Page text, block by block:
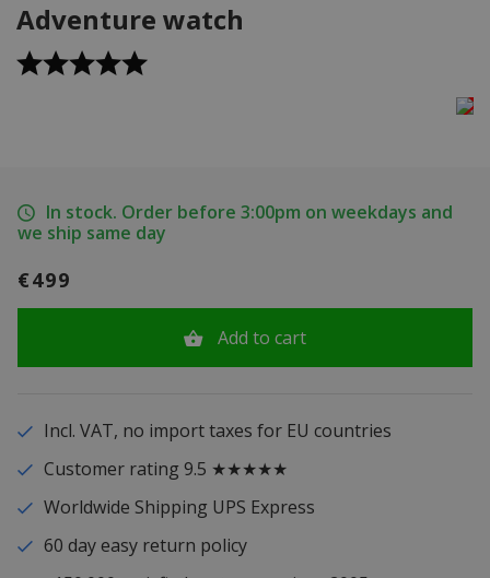
Adventure watch
In stock. Order before 3:00pm on weekdays and
we ship same day
€499
Add to cart
Incl. VAT, no import taxes for EU countries
Customer rating 9.5 ★★★★★
Worldwide Shipping UPS Express
60 day easy return policy